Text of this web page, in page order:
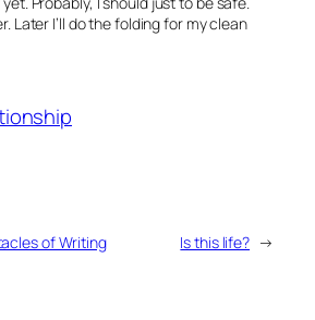
Later I’ll do the folding for my clean
of Writing Is this life? →